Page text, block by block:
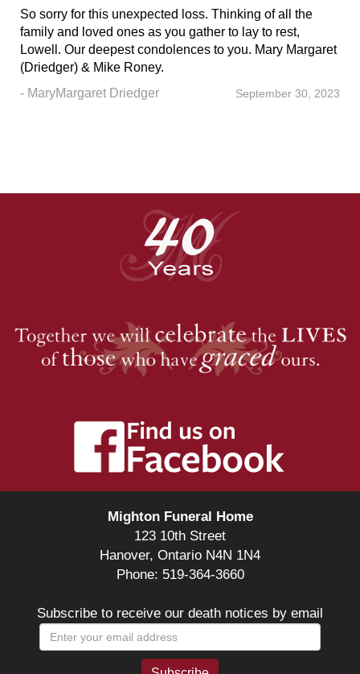
So sorry for this unexpected loss. Thinking of all the
family and loved ones as you gather to lay to rest,
Lowell. Our deepest condolences to you. Mary Margaret
(Driedger) & Mike Roney.
- MaryMargaret Driedger
September 30, 2023
Mighton Funeral Home
123 10th Street
Hanover, Ontario N4N 1N4
Phone: 519-364-3660
Subscribe to receive our death notices by email